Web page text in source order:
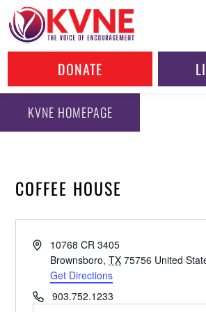
DONATE
KVNE HOMEPAGE
COFFEE HOUSE
Address10768 CR 3405
Brownsboro, TX 75756 United
Get Directions
Phone903.752.1233